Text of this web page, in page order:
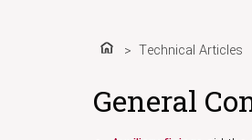
Home Technical Articles
General